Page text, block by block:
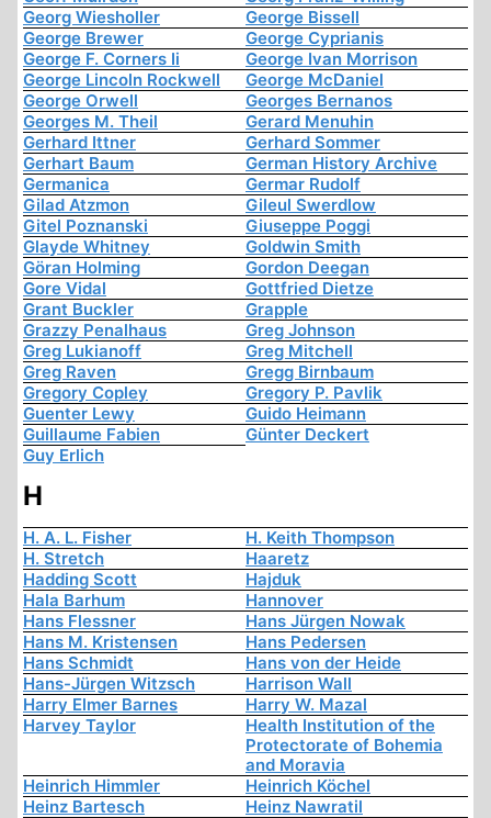
Georg Wiesholler
George Bissell
George Brewer
George Cyprianis
George F. Corners Ii
George Ivan Morrison
George Lincoln Rockwell
George McDaniel
George Orwell
Georges Bernanos
Georges M. Theil
Gerard Menuhin
Gerhard Ittner
Gerhard Sommer
Gerhart Baum
German History Archive
Germanica
Germar Rudolf
Gilad Atzmon
Gileul Swerdlow
Gitel Poznanski
Giuseppe Poggi
Glayde Whitney
Goldwin Smith
Göran Holming
Gordon Deegan
Gore Vidal
Gottfried Dietze
Grant Buckler
Grapple
Grazzy Penalhaus
Greg Johnson
Greg Lukianoff
Greg Mitchell
Greg Raven
Gregg Birnbaum
Gregory Copley
Gregory P. Pavlik
Guenter Lewy
Guido Heimann
Guillaume Fabien
Günter Deckert
Guy Erlich
H
H. A. L. Fisher
H. Keith Thompson
H. Stretch
Haaretz
Hadding Scott
Hajduk
Hala Barhum
Hannover
Hans Flessner
Hans Jürgen Nowak
Hans M. Kristensen
Hans Pedersen
Hans Schmidt
Hans von der Heide
Hans-Jürgen Witzsch
Harrison Wall
Harry Elmer Barnes
Harry W. Mazal
Harvey Taylor
Health Institution of the
Protectorate of Bohemia
and Moravia
Heinrich Himmler
Heinrich Köchel
Heinz Bartesch
Heinz Nawratil